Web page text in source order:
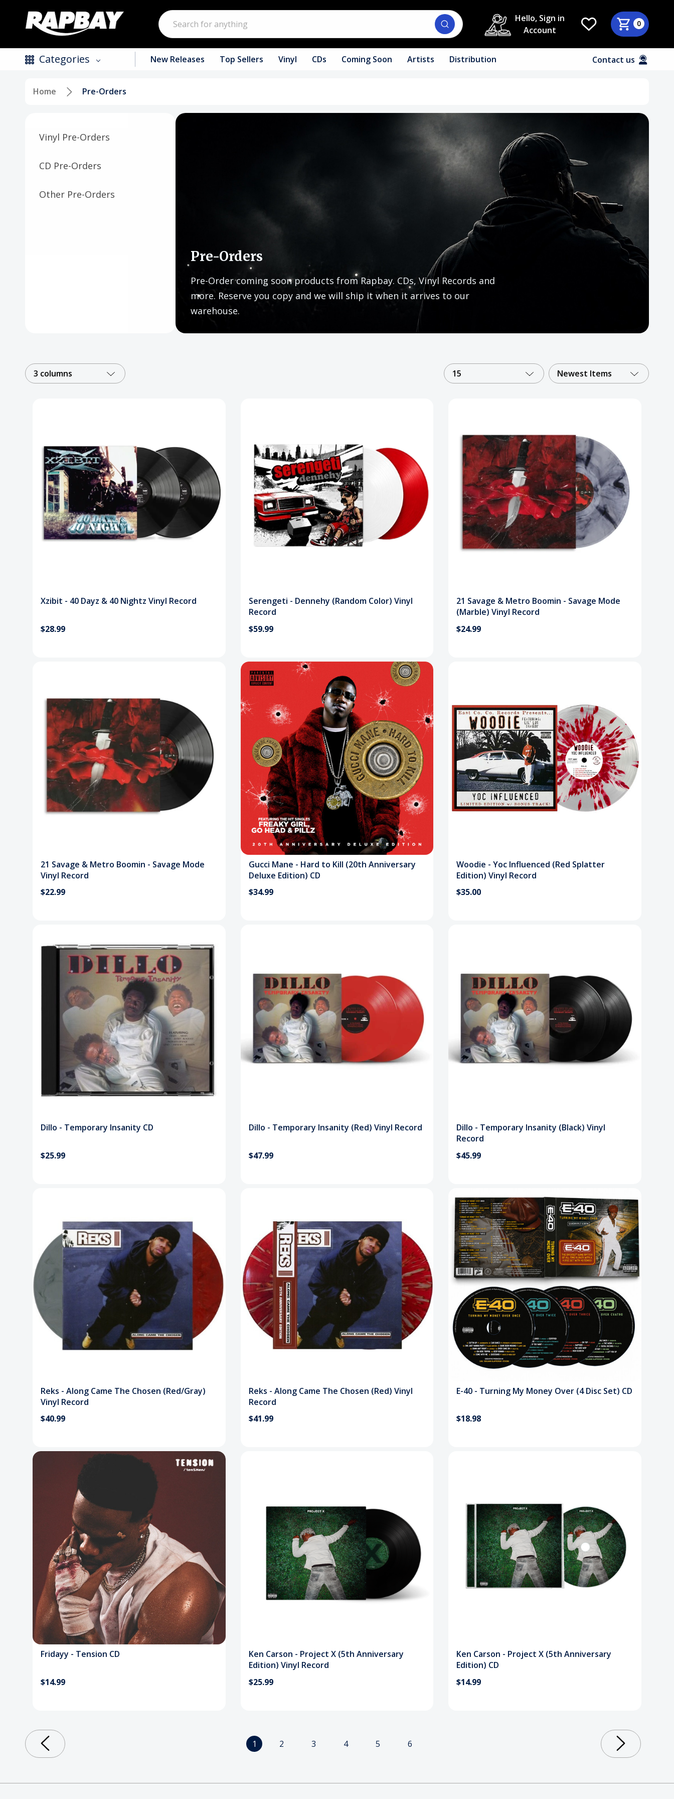
Search
Hello, Sign in
Account
0
Categories
CDs
Vinyl
New Releases Top Sellers Vinyl CDs Coming Soon Artists Distribution Contact us
Home Pre-Orders
Vinyl Pre-Orders
CD Pre-Orders
Other Pre-Orders
Pre-Orders
Pre-Order coming soon products from Rapbay. CDs, Vinyl Records and
more. Reserve you copy and we will ship it when it arrives to our
warehouse.
3 columns 15 Newest Items
Xzibit - 40 Dayz & 40 Nightz Vinyl Record
$28.99
Serengeti - Dennehy (Random Color) Vinyl
Record
$59.99
21 Savage & Metro Boomin - Savage Mode
(Marble) Vinyl Record
$24.99
21 Savage & Metro Boomin - Savage Mode
Vinyl Record
$22.99
Gucci Mane - Hard to Kill (20th Anniversary
Deluxe Edition) CD
$34.99
Woodie - Yoc Influenced (Red Splatter
Edition) Vinyl Record
$35.00
Dillo - Temporary Insanity CD
$25.99
Dillo - Temporary Insanity (Red) Vinyl Record
$47.99
Dillo - Temporary Insanity (Black) Vinyl
Record
$45.99
Reks - Along Came The Chosen (Red/Gray)
Vinyl Record
$40.99
Reks - Along Came The Chosen (Red) Vinyl
Record
$41.99
E-40 - Turning My Money Over (4 Disc Set) CD
$18.98
Fridayy - Tension CD
$14.99
Ken Carson - Project X (5th Anniversary
Edition) Vinyl Record
$25.99
Ken Carson - Project X (5th Anniversary
Edition) CD
$14.99
1 2 3 4 5 6